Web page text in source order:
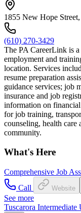
1855 New Hope
(610) 270-3429
The PA CareerLink is
employment and
location. Services
resume preparation
guidance services; job
insurance and job
information on
for job training,
counseling, health care
community.
What's Here
Comprehensive Job
Call
Website
See more
Tuscarora